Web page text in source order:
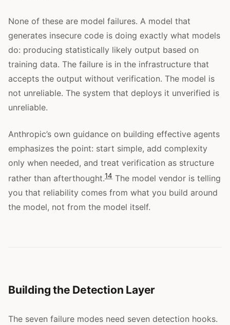
None of these are model failures. A model that
generates insecure code is doing exactly what models
do: producing statistically likely output based on
training data. The failure is in the infrastructure that
accepts the output without verification. The model is
not unreliable. The system that deploys it unverified is
unreliable.
Anthropic’s own guidance on building effective agents
emphasizes the point: start simple, add complexity
only when needed, and treat verification as structure
rather than afterthought.14 The model vendor is telling
you that reliability comes from what you build around
the model, not from the model itself.
Building the Detection Layer
The seven failure modes need seven detection hooks.